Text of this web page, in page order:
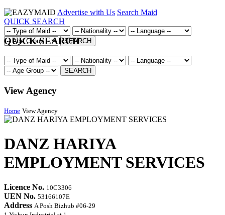
Advertise with Us Search Maid
QUICK SEARCH
SEARCH
QUICK SEARCH
SEARCH
View Agency
Home View Agency
DANZ HARIYA
EMPLOYMENT SERVICES
Licence No. 10C3306
UEN No. 53166107E
Address A Posh Bizhub #06-29